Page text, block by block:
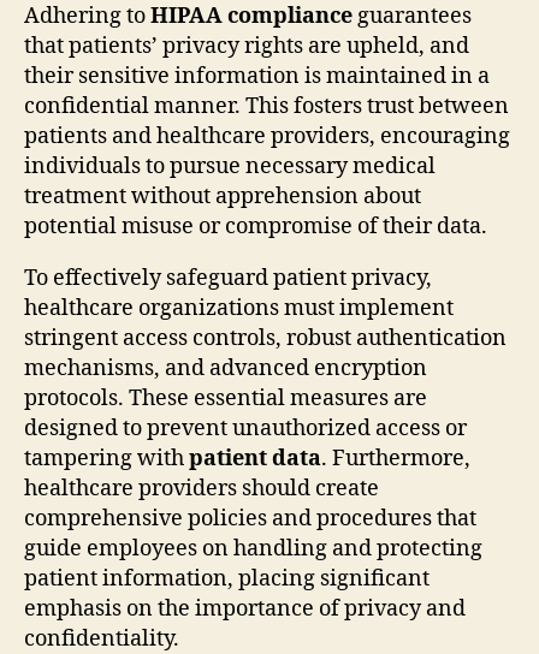
Adhering toHIPAA compliance guarantees
that patients’ privacy rights are upheld, and
their sensitive information is maintained in a
confidential manner. This fosters trust between
patients and healthcare providers, encouraging
individuals to pursue necessary medical
treatment without apprehension about
potential misuse or compromise of their data.
To effectively safeguard patient privacy,
healthcare organizations must implement
stringent access controls, robust authentication
mechanisms, and advanced encryption
protocols. These essential measures are
designed to prevent unauthorized access or
tampering withpatient data. Furthermore,
healthcare providers should create
comprehensive policies and procedures that
guide employees on handling and protecting
patient information, placing significant
emphasis on the importance of privacy and
confidentiality.